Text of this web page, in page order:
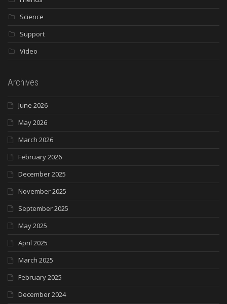
Science
Support
Video
Archives
June 2026
May 2026
March 2026
February 2026
December 2025
November 2025
September 2025
May 2025
April 2025
March 2025
February 2025
December 2024